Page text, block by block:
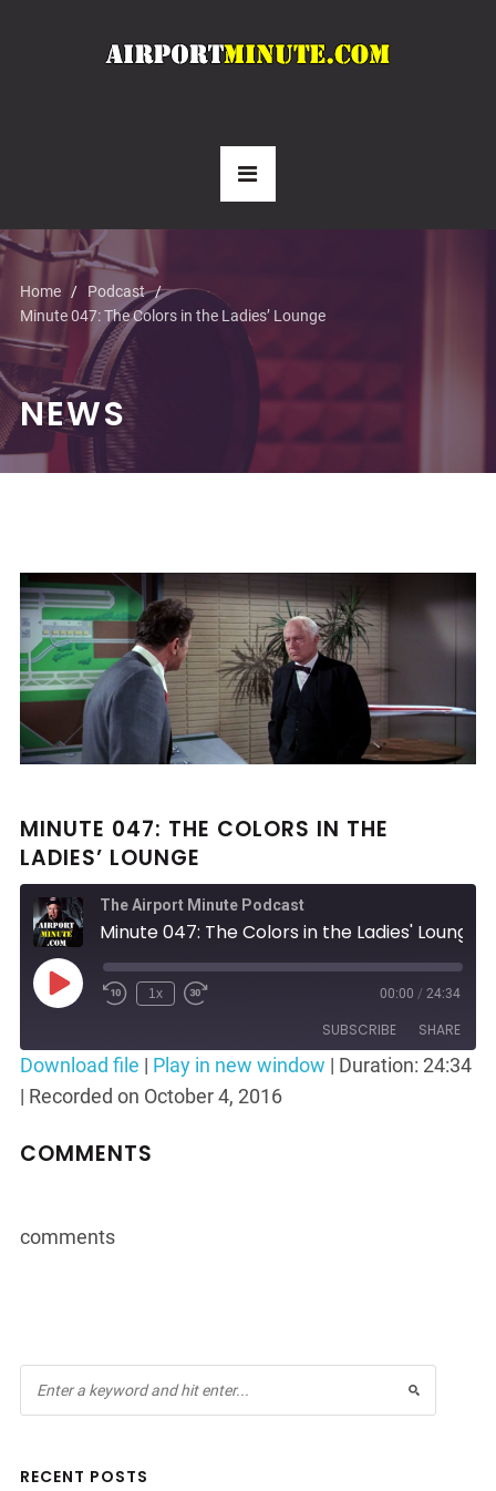
Home
Podcast
Minute 047: The Colors in the Ladies’ Lounge
NEWS
MINUTE 047: THE COLORS IN THE
LADIES’ LOUNGE
The Airport Minute Podcast
Minute 047: The Colors in the Ladies' Lounge
Play
Episode
Rewind
Seconds
1x
Fast
30
seconds
00:00 / 24:34
SUBSCRIBE SHARE
SHARE
LINK
Download file | Play in new window | Duration: 24:34
| Recorded on October 4, 2016
COMMENTS
comments
RECENT POSTS